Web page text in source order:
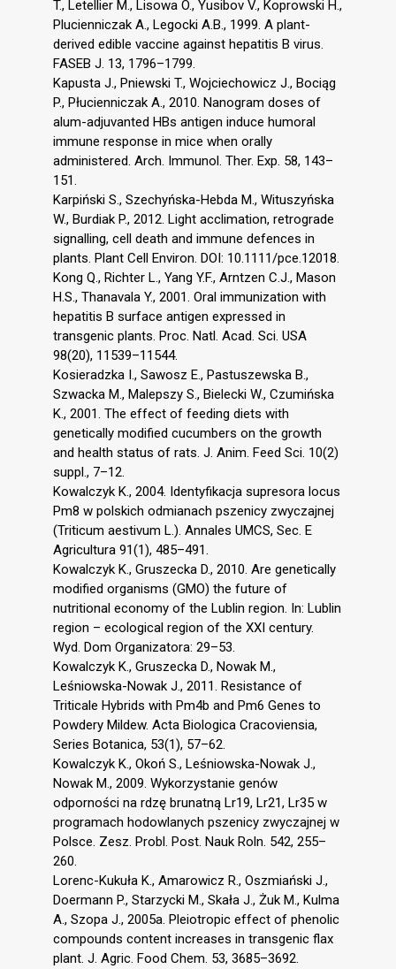
T., Letellier M., Lisowa O., Yusibov V., Koprowski H.,
Plucienniczak A., Legocki A.B., 1999. A plant-
derived edible vaccine against hepatitis B virus.
FASEB J. 13, 1796–1799.
Kapusta J., Pniewski T., Wojciechowicz J., Bociąg
P., Płucienniczak A., 2010. Nanogram doses of
alum-adjuvanted HBs antigen induce humoral
immune response in mice when orally
administered. Arch. Immunol. Ther. Exp. 58, 143–
151.
Karpiński S., Szechyńska-Hebda M., Wituszyńska
W., Burdiak P., 2012. Light acclimation, retrograde
signalling, cell death and immune defences in
plants. Plant Cell Environ. DOI: 10.1111/pce.12018.
Kong Q., Richter L., Yang Y.F., Arntzen C.J., Mason
H.S., Thanavala Y., 2001. Oral immunization with
hepatitis B surface antigen expressed in
transgenic plants. Proc. Natl. Acad. Sci. USA
98(20), 11539–11544.
Kosieradzka I., Sawosz E., Pastuszewska B.,
Szwacka M., Malepszy S., Bielecki W., Czumińska
K., 2001. The effect of feeding diets with
genetically modified cucumbers on the growth
and health status of rats. J. Anim. Feed Sci. 10(2)
suppl., 7–12.
Kowalczyk K., 2004. Identyfikacja supresora locus
Pm8 w polskich odmianach pszenicy zwyczajnej
(Triticum aestivum L.). Annales UMCS, Sec. E
Agricultura 91(1), 485–491.
Kowalczyk K., Gruszecka D., 2010. Are genetically
modified organisms (GMO) the future of
nutritional economy of the Lublin region. In: Lublin
region – ecological region of the XXI century.
Wyd. Dom Organizatora: 29–53.
Kowalczyk K., Gruszecka D., Nowak M.,
Leśniowska-Nowak J., 2011. Resistance of
Triticale Hybrids with Pm4b and Pm6 Genes to
Powdery Mildew. Acta Biologica Cracoviensia,
Series Botanica, 53(1), 57–62.
Kowalczyk K., Okoń S., Leśniowska-Nowak J.,
Nowak M., 2009. Wykorzystanie genów
odporności na rdzę brunatną Lr19, Lr21, Lr35 w
programach hodowlanych pszenicy zwyczajnej w
Polsce. Zesz. Probl. Post. Nauk Roln. 542, 255–
260.
Lorenc-Kukuła K., Amarowicz R., Oszmiański J.,
Doermann P., Starzycki M., Skała J., Żuk M., Kulma
A., Szopa J., 2005a. Pleiotropic effect of phenolic
compounds content increases in transgenic flax
plant. J. Agric. Food Chem. 53, 3685–3692.